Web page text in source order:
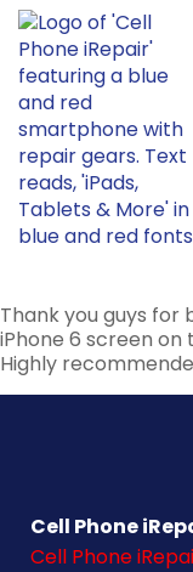
Thank you guys for
iPhone 6 screen
Highly
Cell Phone
Cell Phone